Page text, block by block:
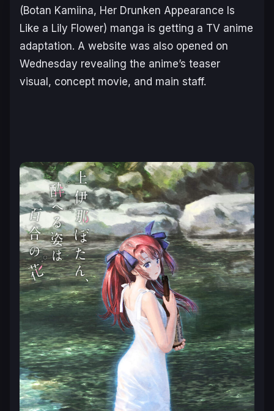
(Botan Kamiina, Her Drunken Appearance Is
Like a Lily Flower) manga is getting a TV anime
adaptation. A website was also opened on
Wednesday revealing the anime’s teaser
visual, concept movie, and main staff.